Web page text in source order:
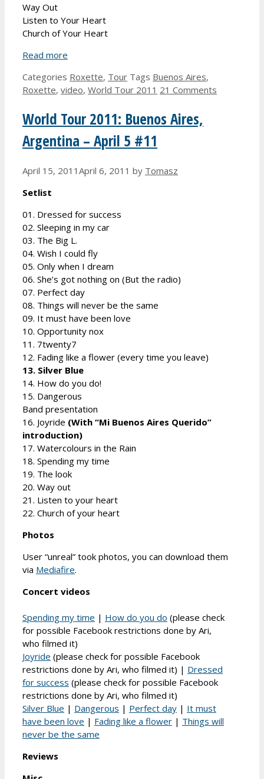
Way Out
Listen to Your Heart
Church of Your Heart
Read more
Categories Roxette, Tour Tags Buenos Aires,
Roxette, video, World Tour 2011 21 Comments
World Tour 2011: Buenos Aires,
Argentina – April 5 #11
April 15, 2011 April 6, 2011 by Tomasz
Setlist
01. Dressed for success
02. Sleeping in my car
03. The Big L.
04. Wish I could fly
05. Only when I dream
06. She’s got nothing on (But the radio)
07. Perfect day
08. Things will never be the same
09. It must have been love
10. Opportunity nox
11. 7twenty7
12. Fading like a flower (every time you leave)
13. Silver Blue
14. How do you do!
15. Dangerous
Band presentation
16. Joyride (With “Mi Buenos Aires Querido”
introduction)
17. Watercolours in the Rain
18. Spending my time
19. The look
20. Way out
21. Listen to your heart
22. Church of your heart
Photos
User “unreal” took photos, you can download them
via Mediafire.
Concert videos
Spending my time | How do you do (please check
for possible Facebook restrictions done by Ari,
who filmed it)
Joyride (please check for possible Facebook
restrictions done by Ari, who filmed it) | Dressed
for success (please check for possible Facebook
restrictions done by Ari, who filmed it)
Silver Blue | Dangerous | Perfect day | It must
have been love | Fading like a flower | Things will
never be the same
Reviews